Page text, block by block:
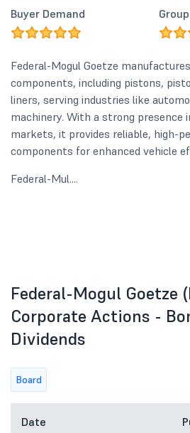
Buyer Demand
Federal-Mogul Goetze
components, including pistons,
liners, serving industries like
machinery. With a strong presence
markets, it provides reliable, high-
components for enhanced vehicle
Federal-Mul....
Federal-Mogul Goetze
Corporate Actions -
Dividends
Board
Date